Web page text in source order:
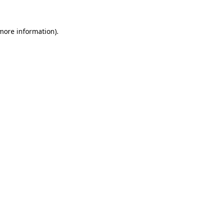
information).